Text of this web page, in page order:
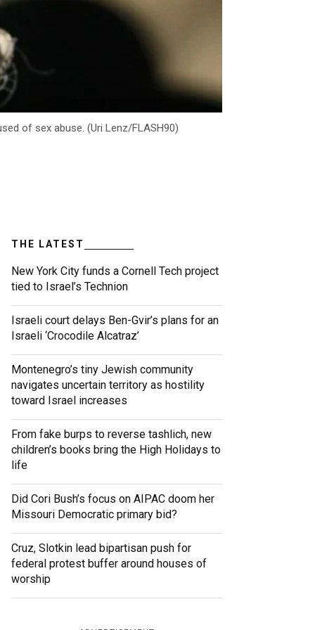
of sex abuse. (Uri Lenz/FLASH90)
THE LATEST
New York City funds a Cornell Tech project
tied to Israel’s Technion
Israeli court delays Ben-Gvir’s plans for an
Israeli ‘Crocodile Alcatraz’
Montenegro’s tiny Jewish community
navigates uncertain territory as hostility
toward Israel increases
From fake burps to reverse tashlich, new
children’s books bring the High Holidays to
life
Did Cori Bush’s focus on AIPAC doom her
Missouri Democratic primary bid?
Cruz, Slotkin lead bipartisan push for
federal protest buffer around houses of
worship